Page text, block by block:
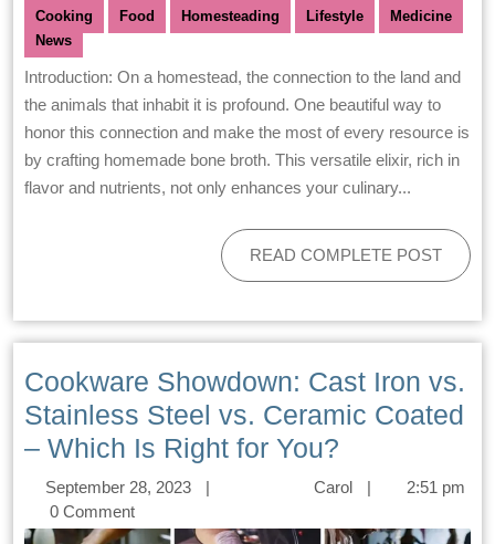
Cooking Food Homesteading Lifestyle
Medicine
News
Introduction: On a homestead, the connection to the land and
the animals that inhabit it is profound. One beautiful way to
honor this connection and make the most of every resource is
by crafting homemade bone broth. This versatile elixir, rich in
flavor and nutrients, not only enhances your culinary...
READ COMPLETE POST
Cookware Showdown: Cast Iron vs.
Stainless Steel vs. Ceramic Coated
– Which Is Right for You?
September 28, 2023
|
0 Comment
Carol | 2:51 pm